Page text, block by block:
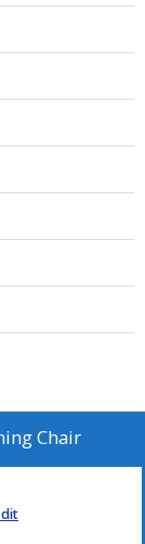
Chair